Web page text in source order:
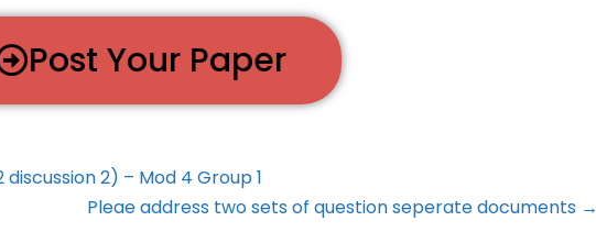
Post Your Paper
2) – Mod 4 Group 1
Pleae address two sets of question seperate documents →